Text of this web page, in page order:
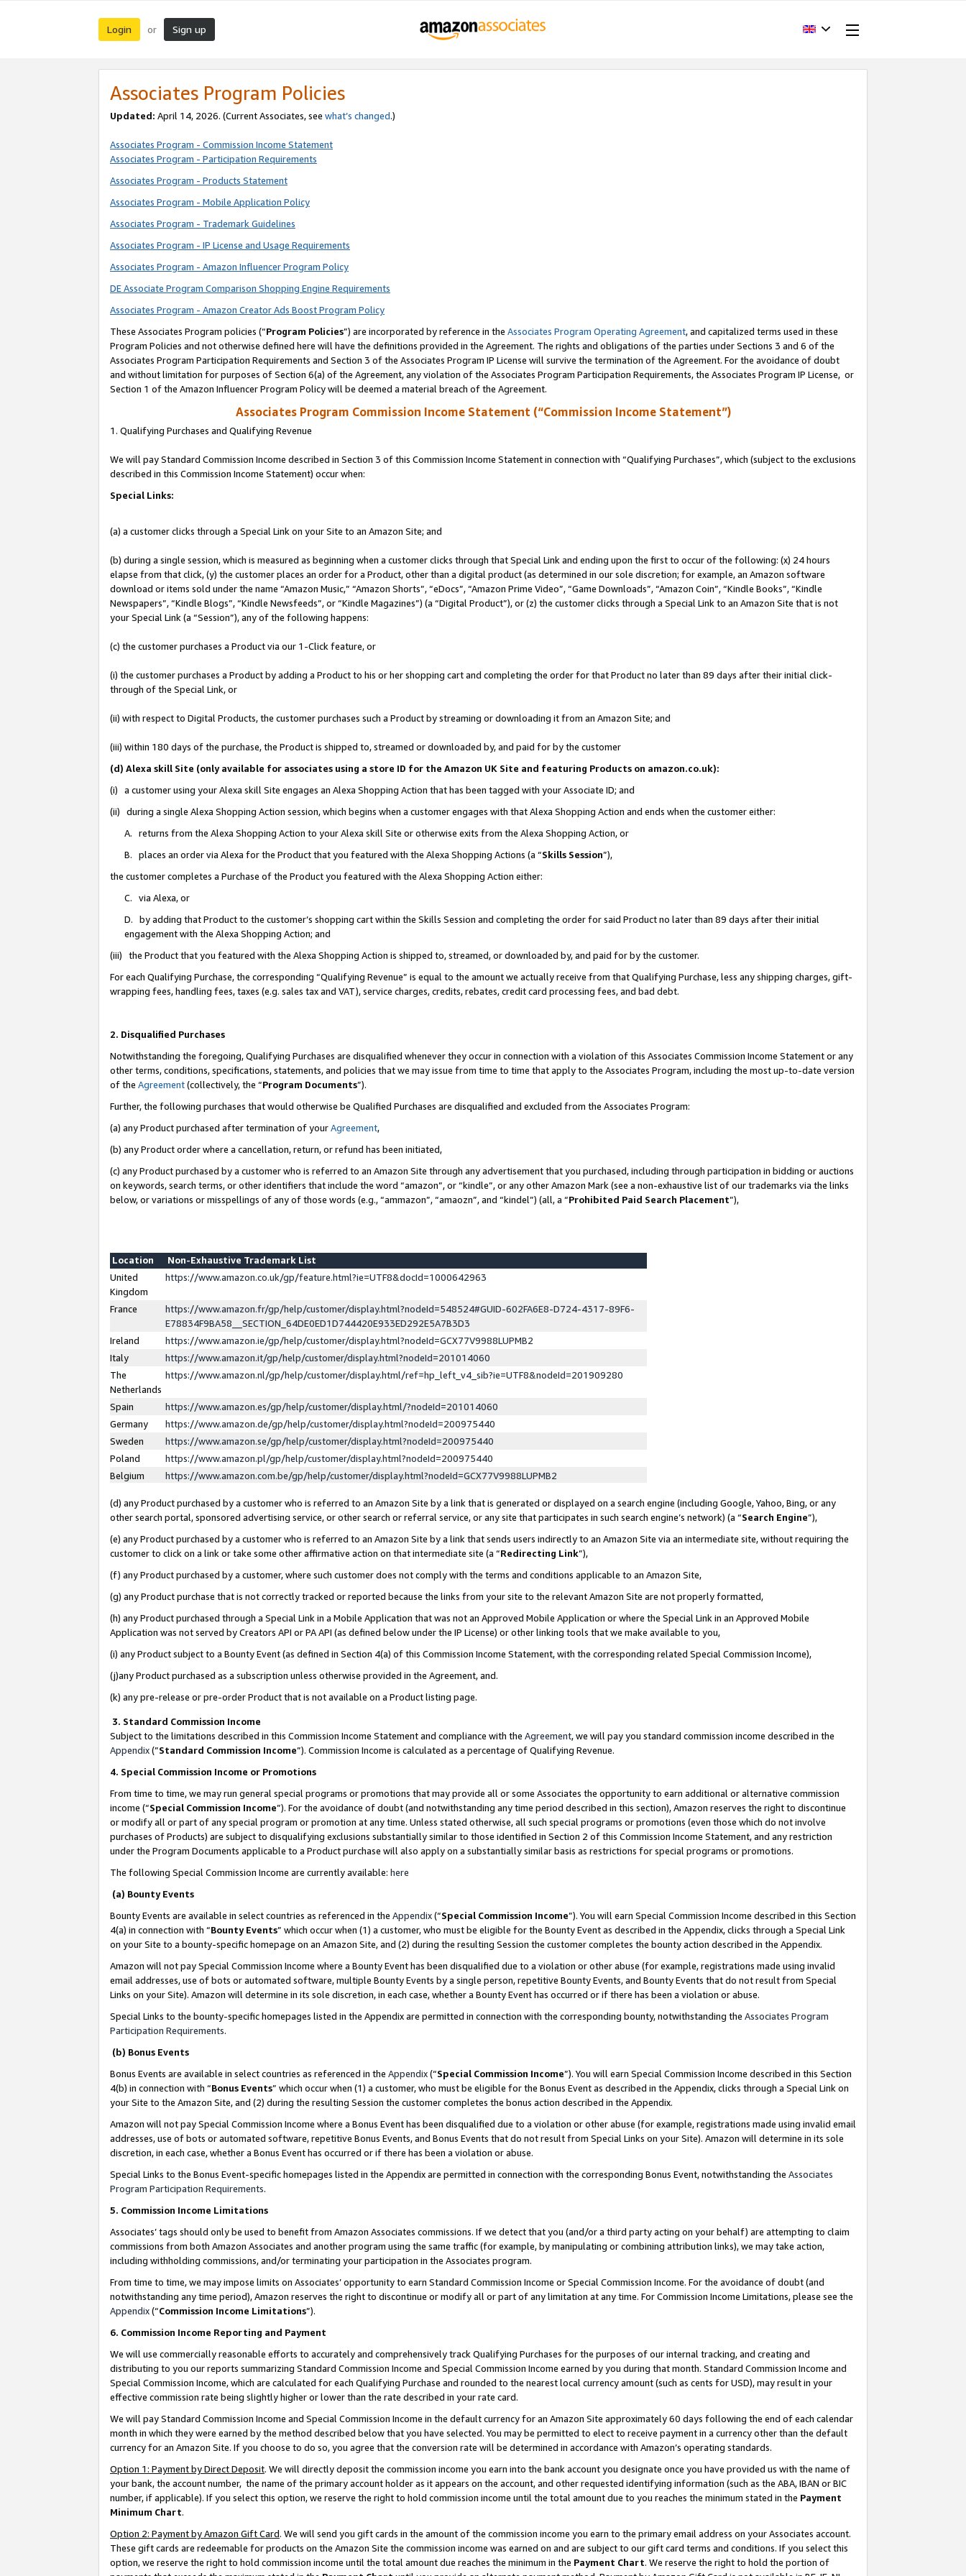
Login or Sign up
Associates Program Policies
Updated: April 14, 2026. (Current Associates, see what’s changed.)
Associates Program - Commission Income Statement
Associates Program - Participation Requirements
Associates Program - Products Statement
Associates Program - Mobile Application Policy
Associates Program - Trademark Guidelines
Associates Program - IP License and Usage Requirements
Associates Program - Amazon Influencer Program Policy
DE Associate Program Comparison Shopping Engine Requirements
Associates Program - Amazon Creator Ads Boost Program Policy
These Associates Program policies (“Program Policies”) are incorporated by reference in the Associates Program Operating Agreement, and capitalized terms used in these
Program Policies and not otherwise defined here will have the definitions provided in the Agreement. The rights and obligations of the parties under Sections 3 and 6 of the
Associates Program Participation Requirements and Section 3 of the Associates Program IP License will survive the termination of the Agreement. For the avoidance of doubt
and without limitation for purposes of Section 6(a) of the Agreement, any violation of the Associates Program Participation Requirements, the Associates Program IP License, or
Section 1 of the Amazon Influencer Program Policy will be deemed a material breach of the Agreement.
Associates Program Commission Income Statement (“Commission Income Statement”)
1. Qualifying Purchases and Qualifying Revenue
We will pay Standard Commission Income described in Section 3 of this Commission Income Statement in connection with “Qualifying Purchases”, which (subject to the exclusions
described in this Commission Income Statement) occur when:
Special Links:
(a) a customer clicks through a Special Link on your Site to an Amazon Site; and
(b) during a single session, which is measured as beginning when a customer clicks through that Special Link and ending upon the first to occur of the following: (x) 24 hours
elapse from that click, (y) the customer places an order for a Product, other than a digital product (as determined in our sole discretion; for example, an Amazon software
download or items sold under the name “Amazon Music,” “Amazon Shorts”, “eDocs”, “Amazon Prime Video”, “Game Downloads”, “Amazon Coin”, “Kindle Books”, “Kindle
Newspapers”, “Kindle Blogs”, “Kindle Newsfeeds”, or “Kindle Magazines”) (a “Digital Product”), or (z) the customer clicks through a Special Link to an Amazon Site that is not
your Special Link (a “Session”), any of the following happens:
(c) the customer purchases a Product via our 1-Click feature, or
(i) the customer purchases a Product by adding a Product to his or her shopping cart and completing the order for that Product no later than 89 days after their initial click-
through of the Special Link, or
(ii) with respect to Digital Products, the customer purchases such a Product by streaming or downloading it from an Amazon Site; and
(iii) within 180 days of the purchase, the Product is shipped to, streamed or downloaded by, and paid for by the customer
(d) Alexa skill Site (only available for associates using a store ID for the Amazon UK Site and featuring Products on amazon.co.uk):
(i) a customer using your Alexa skill Site engages an Alexa Shopping Action that has been tagged with your Associate ID; and
(ii) during a single Alexa Shopping Action session, which begins when a customer engages with that Alexa Shopping Action and ends when the customer either:
A. returns from the Alexa Shopping Action to your Alexa skill Site or otherwise exits from the Alexa Shopping Action, or
B. places an order via Alexa for the Product that you featured with the Alexa Shopping Actions (a “Skills Session”),
the customer completes a Purchase of the Product you featured with the Alexa Shopping Action either:
C. via Alexa, or
D. by adding that Product to the customer’s shopping cart within the Skills Session and completing the order for said Product no later than 89 days after their initial
engagement with the Alexa Shopping Action; and
(iii) the Product that you featured with the Alexa Shopping Action is shipped to, streamed, or downloaded by, and paid for by the customer.
For each Qualifying Purchase, the corresponding “Qualifying Revenue” is equal to the amount we actually receive from that Qualifying Purchase, less any shipping charges, gift-
wrapping fees, handling fees, taxes (e.g. sales tax and VAT), service charges, credits, rebates, credit card processing fees, and bad debt.
2. Disqualified Purchases
Notwithstanding the foregoing, Qualifying Purchases are disqualified whenever they occur in connection with a violation of this Associates Commission Income Statement or any
other terms, conditions, specifications, statements, and policies that we may issue from time to time that apply to the Associates Program, including the most up-to-date version
of the Agreement(collectively, the “Program Documents”).
Further, the following purchases that would otherwise be Qualified Purchases are disqualified and excluded from the Associates Program:
(a) any Product purchased after termination of yourAgreement,
(b) any Product order where a cancellation, return, or refund has been initiated,
(c) any Product purchased by a customer who is referred to an Amazon Site through any advertisement that you purchased, including through participation in bidding or auctions
on keywords, search terms, or other identifiers that include the word “amazon”, or “kindle”, or any other Amazon Mark (see a non-exhaustive list of our trademarks via the links
below, or variations or misspellings of any of those words (e.g., “ammazon”, “amaozn”, and “kindel”) (all, a “Prohibited Paid Search Placement”),
Location
Non-Exhaustive Trademark List
United
Kingdom
https://www.amazon.co.uk/gp/feature.html?ie=UTF8&docId=1000642963
France
https://www.amazon.fr/gp/help/customer/display.html?nodeId=548524#GUID-602FA6E8-D724-4317-89F6-
E78834F9BA58__SECTION_64DE0ED1D744420E933ED292E5A7B3D3
Ireland
https://www.amazon.ie/gp/help/customer/display.html?nodeId=GCX77V9988LUPMB2
Italy
https://www.amazon.it/gp/help/customer/display.html?nodeId=201014060
The
Netherlands
https://www.amazon.nl/gp/help/customer/display.html/ref=hp_left_v4_sib?ie=UTF8&nodeId=201909280
Spain
https://www.amazon.es/gp/help/customer/display.html/?nodeId=201014060
Germany
https://www.amazon.de/gp/help/customer/display.html?nodeId=200975440
Sweden
https://www.amazon.se/gp/help/customer/display.html?nodeId=200975440
Poland
https://www.amazon.pl/gp/help/customer/display.html?nodeId=200975440
Belgium
https://www.amazon.com.be/gp/help/customer/display.html?nodeId=GCX77V9988LUPMB2
(d) any Product purchased by a customer who is referred to an Amazon Site by a link that is generated or displayed on a search engine (including Google, Yahoo, Bing, or any
other search portal, sponsored advertising service, or other search or referral service, or any site that participates in such search engine’s network) (a “Search Engine”),
(e) any Product purchased by a customer who is referred to an Amazon Site by a link that sends users indirectly to an Amazon Site via an intermediate site, without requiring the
customer to click on a link or take some other affirmative action on that intermediate site (a “Redirecting Link”),
(f) any Product purchased by a customer, where such customer does not comply with the terms and conditions applicable to an Amazon Site,
(g) any Product purchase that is not correctly tracked or reported because the links from your site to the relevant Amazon Site are not properly formatted,
(h) any Product purchased through a Special Link in a Mobile Application that was not an Approved Mobile Application or where the Special Link in an Approved Mobile
Application was not served by Creators API or PA API (as defined below under the IP License) or other linking tools that we make available to you,
(i) any Product subject to a Bounty Event (as defined in Section 4(a) of this Commission Income Statement, with the corresponding related Special Commission Income),
(j)any Product purchased as a subscription unless otherwise provided in the Agreement, and.
(k) any pre-release or pre-order Product that is not available on a Product listing page.
3. Standard Commission Income
Subject to the limitations described in this Commission Income Statement and compliance with the Agreement, we will pay you standard commission income described in the
Appendix(”Standard Commission Income”). Commission Income is calculated as a percentage of Qualifying Revenue.
4. Special Commission Income or Promotions
From time to time, we may run general special programs or promotions that may provide all or some Associates the opportunity to earn additional or alternative commission
income (“Special Commission Income”). For the avoidance of doubt (and notwithstanding any time period described in this section), Amazon reserves the right to discontinue
or modify all or part of any special program or promotion at any time. Unless stated otherwise, all such special programs or promotions (even those which do not involve
purchases of Products) are subject to disqualifying exclusions substantially similar to those identified in Section 2 of this Commission Income Statement, and any restriction
under the Program Documents applicable to a Product purchase will also apply on a substantially similar basis as restrictions for special programs or promotions.
The following Special Commission Income are currently available: here
(a) Bounty Events
Bounty Events are available in select countries as referenced in the Appendix(“Special Commission Income”). You will earn Special Commission Income described in this Section
4(a) in connection with “Bounty Events” which occur when (1) a customer, who must be eligible for the Bounty Event as described in the Appendix, clicks through a Special Link
on your Site to a bounty-specific homepage on an Amazon Site, and (2) during the resulting Session the customer completes the bounty action described in the Appendix.
Amazon will not pay Special Commission Income where a Bounty Event has been disqualified due to a violation or other abuse (for example, registrations made using invalid
email addresses, use of bots or automated software, multiple Bounty Events by a single person, repetitive Bounty Events, and Bounty Events that do not result from Special
Links on your Site). Amazon will determine in its sole discretion, in each case, whether a Bounty Event has occurred or if there has been a violation or abuse.
Special Links to the bounty-specific homepages listed in the Appendix are permitted in connection with the corresponding bounty, notwithstanding the Associates Program
Participation Requirements.
(b) Bonus Events
Bonus Events are available in select countries as referenced in the Appendix(“Special Commission Income”). You will earn Special Commission Income described in this Section
4(b) in connection with “Bonus Events” which occur when (1) a customer, who must be eligible for the Bonus Event as described in the Appendix, clicks through a Special Link on
your Site to the Amazon Site, and (2) during the resulting Session the customer completes the bonus action described in the Appendix.
Amazon will not pay Special Commission Income where a Bonus Event has been disqualified due to a violation or other abuse (for example, registrations made using invalid email
addresses, use of bots or automated software, repetitive Bonus Events, and Bonus Events that do not result from Special Links on your Site). Amazon will determine in its sole
discretion, in each case, whether a Bonus Event has occurred or if there has been a violation or abuse.
Special Links to the Bonus Event-specific homepages listed in the Appendix are permitted in connection with the corresponding Bonus Event, notwithstanding the Associates
Program Participation Requirements.
5. Commission Income Limitations
Associates’ tags should only be used to benefit from Amazon Associates commissions. If we detect that you (and/or a third party acting on your behalf) are attempting to claim
commissions from both Amazon Associates and another program using the same traffic (for example, by manipulating or combining attribution links), we may take action,
including withholding commissions, and/or terminating your participation in the Associates program.
From time to time, we may impose limits on Associates’ opportunity to earn Standard Commission Income or Special Commission Income. For the avoidance of doubt (and
notwithstanding any time period), Amazon reserves the right to discontinue or modify all or part of any limitation at any time. For Commission Income Limitations, please see the
Appendix(“Commission Income Limitations”).
6. Commission Income Reporting and Payment
We will use commercially reasonable efforts to accurately and comprehensively track Qualifying Purchases for the purposes of our internal tracking, and creating and
distributing to you our reports summarizing Standard Commission Income and Special Commission Income earned by you during that month. Standard Commission Income and
Special Commission Income, which are calculated for each Qualifying Purchase and rounded to the nearest local currency amount (such as cents for USD), may result in your
effective commission rate being slightly higher or lower than the rate described in your rate card.
We will pay Standard Commission Income and Special Commission Income in the default currency for an Amazon Site approximately 60 days following the end of each calendar
month in which they were earned by the method described below that you have selected. You may be permitted to elect to receive payment in a currency other than the default
currency for an Amazon Site. If you choose to do so, you agree that the conversion rate will be determined in accordance with Amazon’s operating standards.
Option 1: Payment by Direct Deposit. We will directly deposit the commission income you earn into the bank account you designate once you have provided us with the name of
your bank, the account number, the name of the primary account holder as it appears on the account, and other requested identifying information (such as the ABA, IBAN or BIC
number, if applicable). If you select this option, we reserve the right to hold commission income until the total amount due to you reaches the minimum stated in the Payment
Minimum Chart.
Option 2: Payment by Amazon Gift Card. We will send you gift cards in the amount of the commission income you earn to the primary email address on your Associates account.
These gift cards are redeemable for products on the Amazon Site the commission income was earned on and are subject to our gift card terms and conditions. If you select this
option, we reserve the right to hold commission income until the total amount due reaches the minimum in the Payment Chart. We reserve the right to hold the portion of